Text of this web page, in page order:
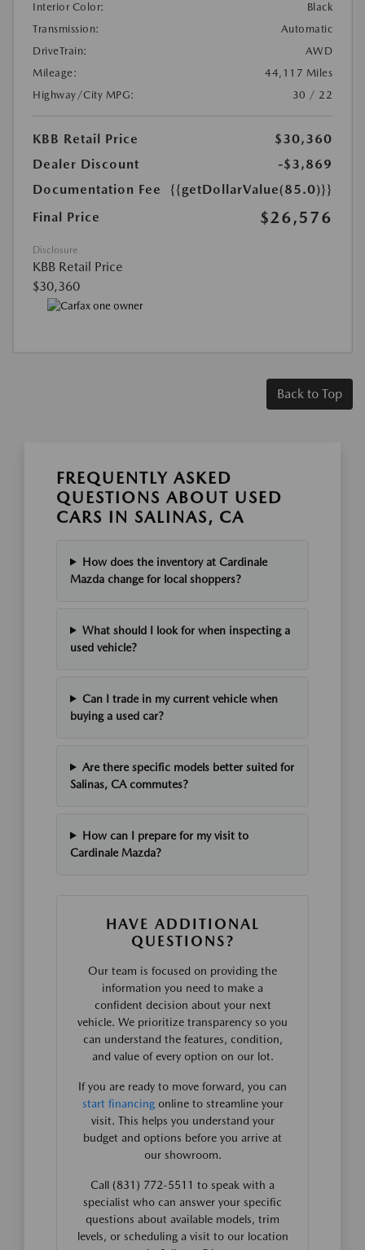
Interior Color:
Black
Transmission:
Automatic
DriveTrain:
AWD
Mileage:
44,117 Miles
Highway/City MPG:
30 / 22
KBB Retail Price
$30,360
Dealer Discount
-$3,869
Documentation Fee
{{getDollarValue(85.0)}}
Final Price
$26,576
Disclosure
KBB Retail Price
$30,360
Back to Top
FREQUENTLY ASKED
QUESTIONS ABOUT USED
CARS IN SALINAS, CA
How does the inventory at Cardinale
Mazda change for local shoppers?
What should I look for when inspecting a
used vehicle?
Can I trade in my current vehicle when
buying a used car?
Are there specific models better suited for
Salinas, CA commutes?
How can I prepare for my visit to
Cardinale Mazda?
HAVE ADDITIONAL
QUESTIONS?
Our team is focused on providing the
information you need to make a
confident decision about your next
vehicle. We prioritize transparency so you
can understand the features, condition,
and value of every option on our lot.
If you are ready to move forward, you can
start financingonline to streamline your
visit. This helps you understand your
budget and options before you arrive at
our showroom.
Call (831) 772-5511 to speak with a
specialist who can answer your specific
questions about available models, trim
levels, or scheduling a visit to our location